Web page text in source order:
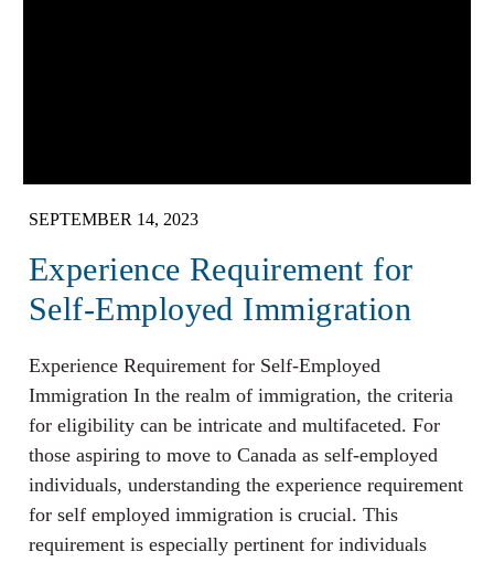
SEPTEMBER 14, 2023
Experience Requirement for
Self-Employed Immigration
Experience Requirement for Self-Employed
Immigration In the realm of immigration, the criteria
for eligibility can be intricate and multifaceted. For
those aspiring to move to Canada as self-employed
individuals, understanding the experience requirement
for self employed immigration is crucial. This
requirement is especially pertinent for individuals